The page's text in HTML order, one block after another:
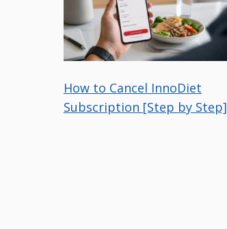
How to Cancel InnoDiet
Subscription [Step by Step]